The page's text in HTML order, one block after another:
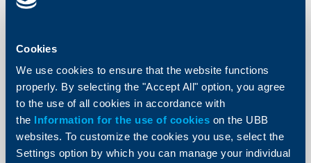
Cookies
We use cookies to ensure that the website functions
properly. By selecting the "Accept All" option, you agree
to the use of all cookies in accordance with
the Information for the use of cookies on the UBB
websites. To customize the cookies you use, select the
Settings option by which you can manage your individual
According to Mr. De Mil the AI potential and future
process, to avoid errors on the part of AI models, that
could result in loss of trust.
He also commented on the topic of Bulgaria’s accession to
the eurozone and the present economic and geopolitical
appetite of banks after joining the eurozone, despite the
additional liquidity, due to the release of the minimum
of lending is at levels, similar to those a year ago “, shared
Christof De Mil. „As I have always pointed out, the euro and